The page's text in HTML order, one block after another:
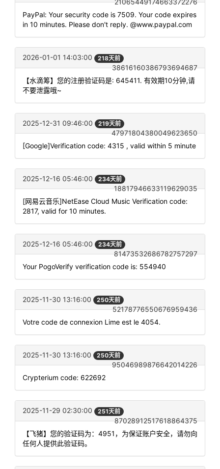
21065449174663372276
PayPal: Your security code is 7509. Your code expires
in 10 minutes. Please don't reply. @www.paypal.com
2026-01-01 14:03:00 218天前
38616160386793694687
【水滴筹】您的注册验证码是: 645411. 有效期10分钟,请
不要泄露哦~
2025-12-31 09:46:00 219天前
47971804380049623650
[Google]Verification code: 4315 , valid within 5 minute
2025-12-16 05:46:00 234天前
18817946633119629035
[网易云音乐]NetEase Cloud Music Verification code:
2817, valid for 10 minutes.
2025-12-16 05:46:00 234天前
81473532686782757297
Your PogoVerify verification code is: 554940
2025-11-30 13:16:00 250天前
52178776550676959436
Votre code de connexion Lime est le 4054.
2025-11-30 13:16:00 250天前
95046989876642014226
Crypterium code: 622692
2025-11-29 02:30:00 251天前
87028912517618864375
【飞猪】您的验证码为：4951，为保证账户安全，请勿向
任何人提供此验证码。